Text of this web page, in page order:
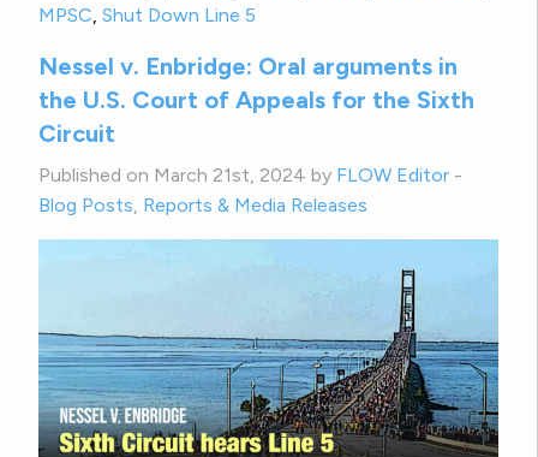
MPSC, Shut Down Line 5
Nessel v. Enbridge: Oral arguments in
the U.S. Court of Appeals for the Sixth
Circuit
Published on March 21st, 2024 by FLOW Editor -
Blog Posts, Reports & Media Releases